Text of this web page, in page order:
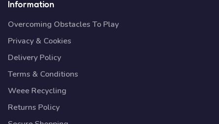
Information
Overcoming Obstacles To Play
Privacy & Cookies
Delivery Policy
Terms & Conditions
Weee Recycling
Returns Policy